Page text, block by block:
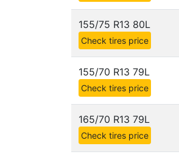
155/75 R13 80L
Check tires price
155/70 R13 79L
Check tires price
165/70 R13 79L
Check tires price